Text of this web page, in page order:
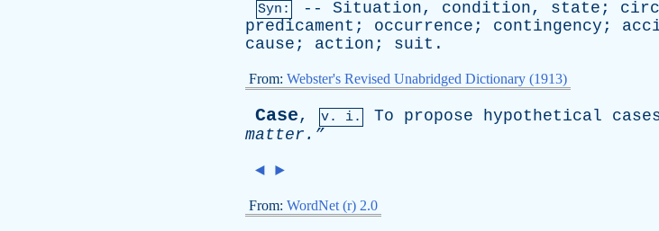
Syn: -- Situation, condition, state ;
predicament ; occurrence ; contingency ;
cause ; action ; suit .
From: Webster's Revised Unabridged Dictionary (1913)
Case, v. i. To propose hypothetical
matter.”
◄ ►
From: WordNet (r) 2.0